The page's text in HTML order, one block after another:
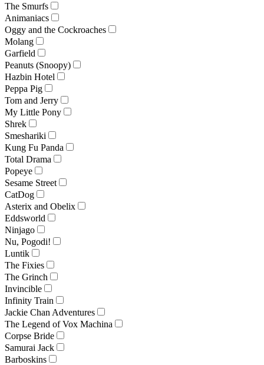
The Smurfs
Animaniacs
Oggy and the Cockroaches
Molang
Garfield
Peanuts (Snoopy)
Hazbin Hotel
Peppa Pig
Tom and Jerry
My Little Pony
Shrek
Smeshariki
Kung Fu Panda
Total Drama
Popeye
Sesame Street
CatDog
Asterix and Obelix
Eddsworld
Ninjago
Nu, Pogodi!
Luntik
The Fixies
The Grinch
Invincible
Infinity Train
Jackie Chan Adventures
The Legend of Vox Machina
Corpse Bride
Samurai Jack
Barboskins